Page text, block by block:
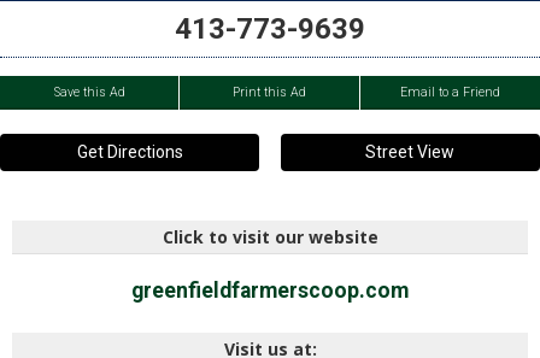
413-773-9639
Save this Ad Print this Ad Email to a Friend
Get Directions Street View
Click to visit our website
greenfieldfarmerscoop.com
Visit us at: